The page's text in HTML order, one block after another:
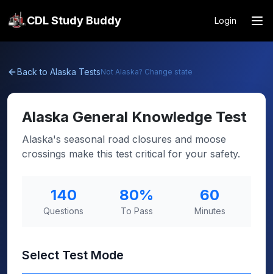
CDL Study Buddy Login
Back to Alaska TestsNot Alaska? Change state
Alaska General Knowledge Test
Alaska's seasonal road closures and moose
crossings make this test critical for your safety.
140
Questions
80%
To Pass
60
Minutes
Select Test Mode